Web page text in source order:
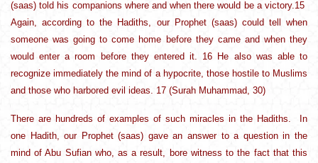
(saas) told his companions where and when there would be a victory.15
Again, according to the Hadiths, our Prophet (saas) could tell when
someone was going to come home before they came and when they
would enter a room before they entered it. 16 He also was able to
recognize immediately the mind of a hypocrite, those hostile to Muslims
and those who harbored evil ideas. 17 (Surah Muhammad, 30)
There are hundreds of examples of such miracles in the Hadiths. In
one Hadith, our Prophet (saas) gave an answer to a question in the
mind of Abu Sufian who, as a result, bore witness to the fact that this